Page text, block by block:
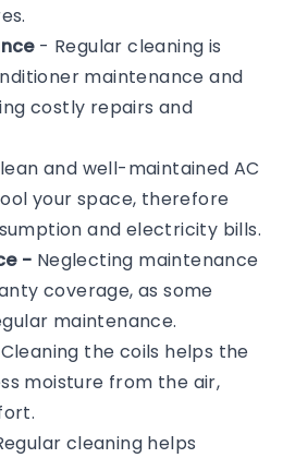
- Regular cleaning is
maintenance and
costly repairs and
and well-maintained AC
your space, therefore
and electricity bills.
- Neglecting maintenance
coverage, as some
maintenance.
the coils helps the
moisture from the air,
cleaning helps